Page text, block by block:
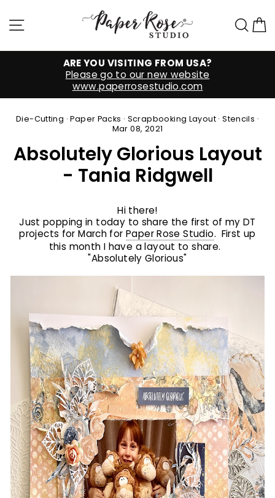
to
contentSite navigation
ARE YOU VISITING FROM USA?
Please go to our new website
www.paperrosestudio.com
Die-Cutting ·Paper Packs · Scrapbooking Layout ·Stencils ·
Mar 08, 2021
Absolutely Glorious Layout
- Tania Ridgwell
Hi there!
Just popping in today to share the first of my DT
projects for March for Paper Rose Studio. First up
this month I have a layout to share.
"Absolutely Glorious"